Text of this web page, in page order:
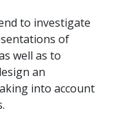
to investigate
of
well as to
an
into account